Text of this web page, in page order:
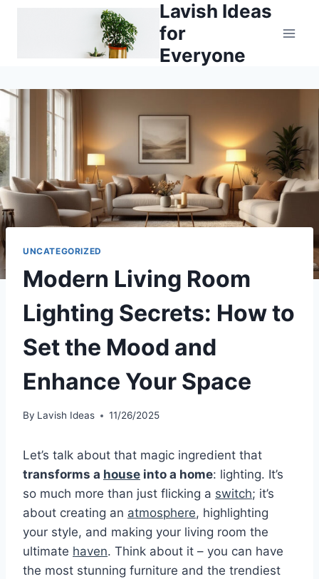
Lavish Ideas
for
Everyone
UNCATEGORIZED
Modern Living Room
Lighting Secrets: How to
Set the Mood and
Enhance Your Space
By Lavish Ideas 11/26/2025
Let’s talk about that magic ingredient that
transforms a house into a home: lighting. It’s
so much more than just flicking a switch; it’s
about creating an atmosphere, highlighting
your style, and making your living room the
ultimate haven. Think about it – you can have
the most stunning furniture and the trendiest